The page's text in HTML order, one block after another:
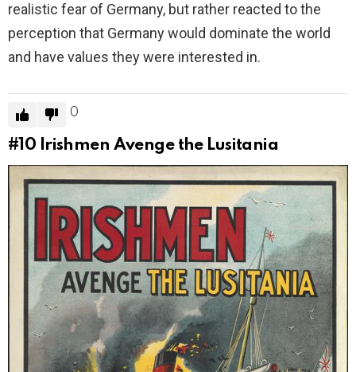
realistic fear of Germany, but rather reacted to the
perception that Germany would dominate the world
and have values they were interested in.
0
#10 Irishmen Avenge the Lusitania